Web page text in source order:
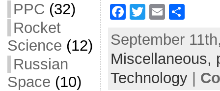
PPC (32)
Rocket
Science (12)
Russian
Space (10)
F
c
e
b
T
itt
er
E
ai
l
ar
e
September
Miscellaneous,
Technology|